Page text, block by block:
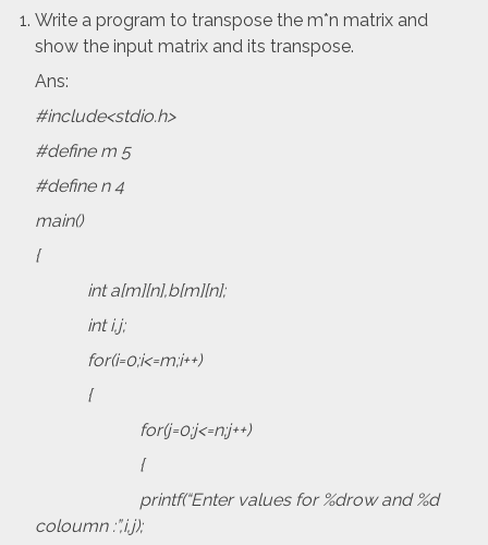
Write a program to transpose the m*n matrix and
show the input matrix and its transpose.
Ans:
#include<stdio.h>
#define m 5
#define n 4
main()
{
int a[m][n],b[m][n];
int i,j;
for(i=0;i<=m;i++)
{
for(j=0;j<=n;j++)
{
printf(“Enter values for %drow and %d
coloumn :”,i,j);